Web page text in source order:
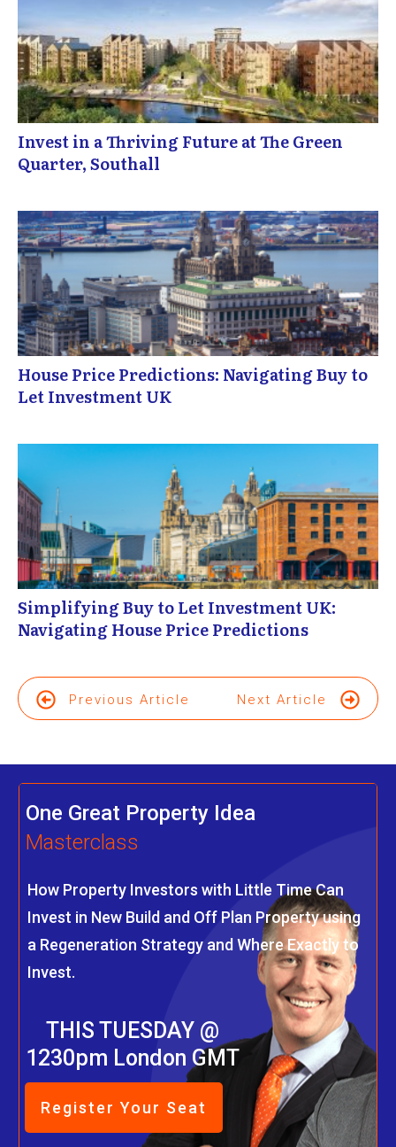
Invest in a Thriving Future at The Green
Quarter, Southall
House Price Predictions: Navigating Buy to
Let Investment UK
Simplifying Buy to Let Investment UK:
Navigating House Price Predictions
Previous Article Next Article
One Great Property Idea
Masterclass
How Property Investors with Little Time Can
Invest in New Build and Off Plan Property using
a Regeneration Strategy and Where Exactly to
Invest.
THIS TUESDAY @
1230pm London GMT
Register Your Seat